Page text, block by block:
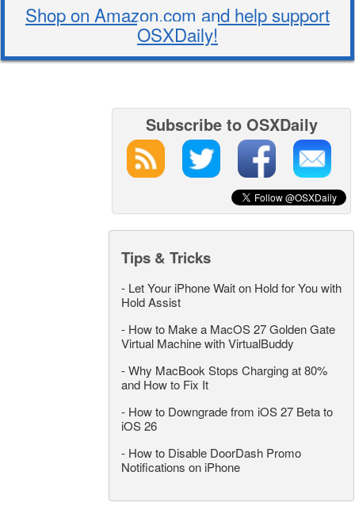
Shop on Amazon.com and help support
OSXDaily!
Subscribe to OSXDaily
Tips & Tricks
- Let Your iPhone Wait on Hold for You with
Hold Assist
- How to Make a MacOS 27 Golden Gate
Virtual Machine with VirtualBuddy
-Why MacBook Stops Charging at 80%
and How to Fix It
- How to Downgrade from iOS 27 Beta to
iOS 26
- How to Disable DoorDash Promo
Notifications on iPhone